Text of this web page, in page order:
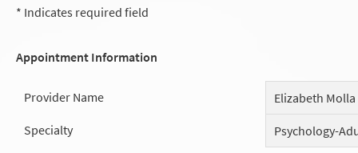
* Indicates required field
Appointment Information
Provider Name
Elizabeth Molla
Specialty
Psychology-